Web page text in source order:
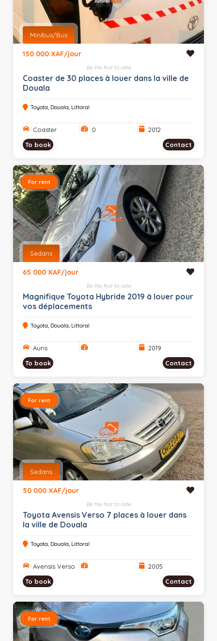
Minibus/Bus
150 000 XAF/jour
Be the first to rate
Coaster de 30 places à louer dans la ville de
Douala
Toyota, Douala, Littoral
Coaster 0
2012
To book
Contact
For rent
Sedans
65 000 XAF/jour
Be the first to rate
Magnifique Toyota Hybride 2019 à louer pour
vos déplacements
Toyota, Douala, Littoral
Auris
2019
To book
Contact
For rent
Sedans
50 000 XAF/jour
Be the first to rate
Toyota Avensis Verso 7 places à louer dans
la ville de Douala
Toyota, Douala, Littoral
Avensis Verso
2005
To book
Contact
For rent